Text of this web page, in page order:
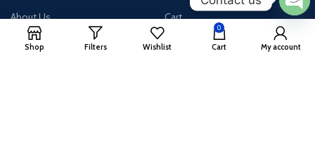
About Us
Contact Us
Cart
Shop Filters Wishlist
0
Cart My account